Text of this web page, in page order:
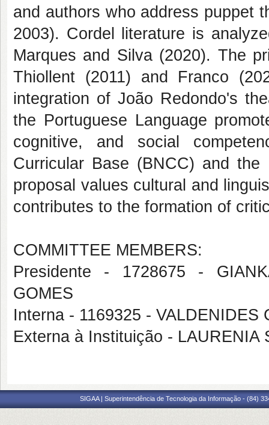
and authors who address puppet
2003). Cordel literature is
Marques and Silva (2020). The
Thiollent (2011) and Franco
integration of João Redondo's
the Portuguese Language
cognitive, and social
Curricular Base (BNCC) and
proposal values cultural and
contributes to the formation of
COMMITTEE MEMBERS:
Presidente - 1728675 -
GOMES
Interna - 1169325 - VALDENIDES
Externa à Instituição - LAURENIA
SIGAA | Superintendência de Tecnologia da Informação - (84)